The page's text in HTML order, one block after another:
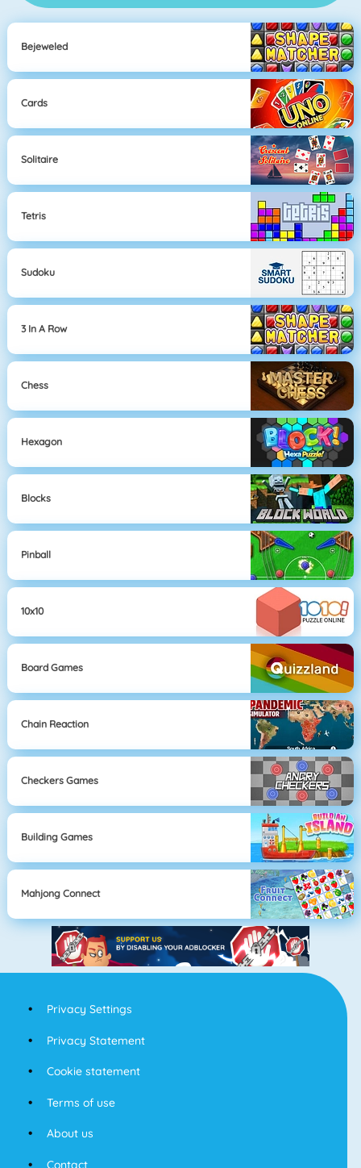
Bejeweled
Cards
Solitaire
Tetris
Sudoku
3 In A Row
Chess
Hexagon
Blocks
Pinball
10x10
Board Games
Chain Reaction
Checkers Games
Building Games
Mahjong Connect
Privacy Settings
Privacy Statement
Cookie statement
Terms of use
About us
Contact